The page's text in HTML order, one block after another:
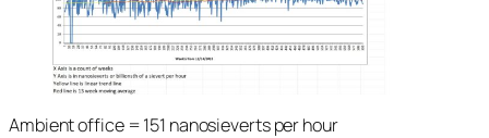
Ambient office = 151 nanosieverts per hour